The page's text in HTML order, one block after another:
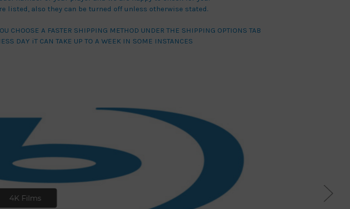
listed, also they can be turned off unless otherwise stated.
CHOOSE A FASTER SHIPPING METHOD UNDER THE SHIPPING OPTIONS TAB
DAY iT CAN TAKE UP TO A WEEK IN SOME INSTANCES
4K Films